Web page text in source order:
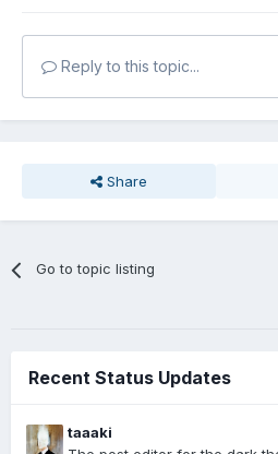
Reply to this topic...
Share
Go to topic listing
Recent Status Updates
taaaki